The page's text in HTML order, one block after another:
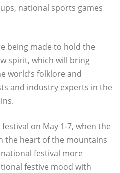
national sports games
being made to hold the
spirit, which will bring
world’s folklore and
and industry experts in the
on May 1-7, when the
the heart of the mountains
festival more
festive mood with